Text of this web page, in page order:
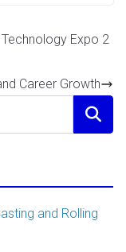
Expo 2
Career Growth
and Rolling